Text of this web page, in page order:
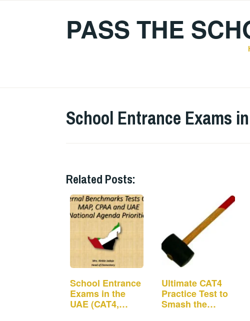
PASS THE
School Entrance Exams
Related Posts:
School Entrance
Exams in the
UAE (CAT4,
Ultimate CAT4
Practice Test to
Smash the